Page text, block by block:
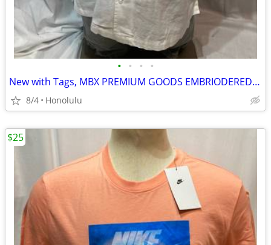
• • • •
New with Tags, MBX PREMIUM GOODS EMBRIODERED BUTTON DOWN SHIRT, Size: XLarge
8/4 Honolulu
$25